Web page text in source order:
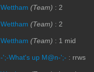
Wettham (Team) : 2
Wettham (Team) : 2
Wettham (Team) : 1 mid
-';-What's up M@n-';- : rrws